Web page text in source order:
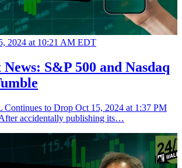
2024 at 10:21 AM EDT
S&P 500 and Nasdaq
to Drop Oct 15, 2024 at 1:37 PM
accidentally publishing its…